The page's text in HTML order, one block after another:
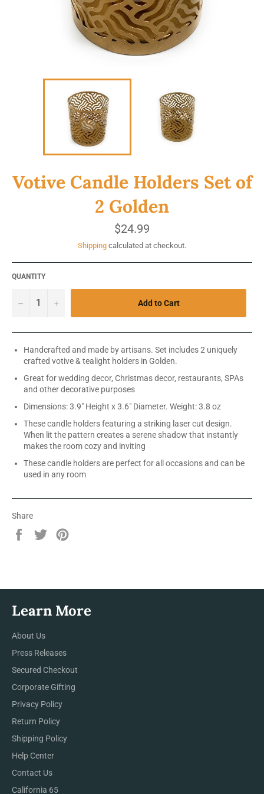
Votive Candle Holders Set of
2 Golden
Regular
price
$24.99
Shipping calculated at checkout.
QUANTITY
− + Add to Cart
Handcrafted and made by artisans. Set includes 2 uniquely
crafted votive & tealight holders in Golden.
Great for wedding decor, Christmas decor, restaurants, SPAs
and other decorative purposes
Dimensions: 3.9" Height x 3.6" Diameter. Weight: 3.8 oz
These candle holders featuring a striking laser cut design.
When lit the pattern creates a serene shadow that instantly
makes the room cozy and inviting
These candle holders are perfect for all occasions and can be
used in any room
Share
Share
Tweet
Learn More
About Us
Press Releases
Secured Checkout
Corporate Gifting
Privacy Policy
Return Policy
Shipping Policy
Help Center
Contact Us
California 65